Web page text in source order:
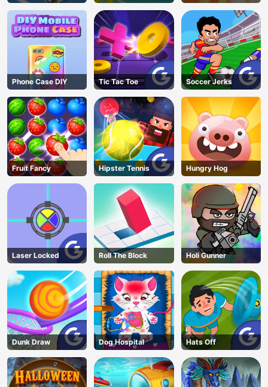
Phone Case DIY Tic Tac Toe Soccer Jerks
Fruit Fancy Hipster Tennis Hungry Hog
Laser Locked Roll The Block Holi Gunner
Dunk Draw Dog Hospital Hats Off